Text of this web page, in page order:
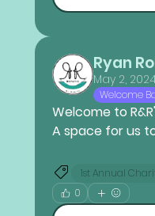
Ryan
May 2,
Welcome
Welcome to
A space for us
1st Annual
0